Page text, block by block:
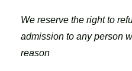
We reserve the right to
admission to any person
reason